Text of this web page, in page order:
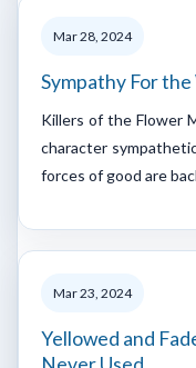
Mar 28, 2024
Sympathy For
Killers of the Flower
character
forces of good are
Mar 23, 2024
Yellowed and